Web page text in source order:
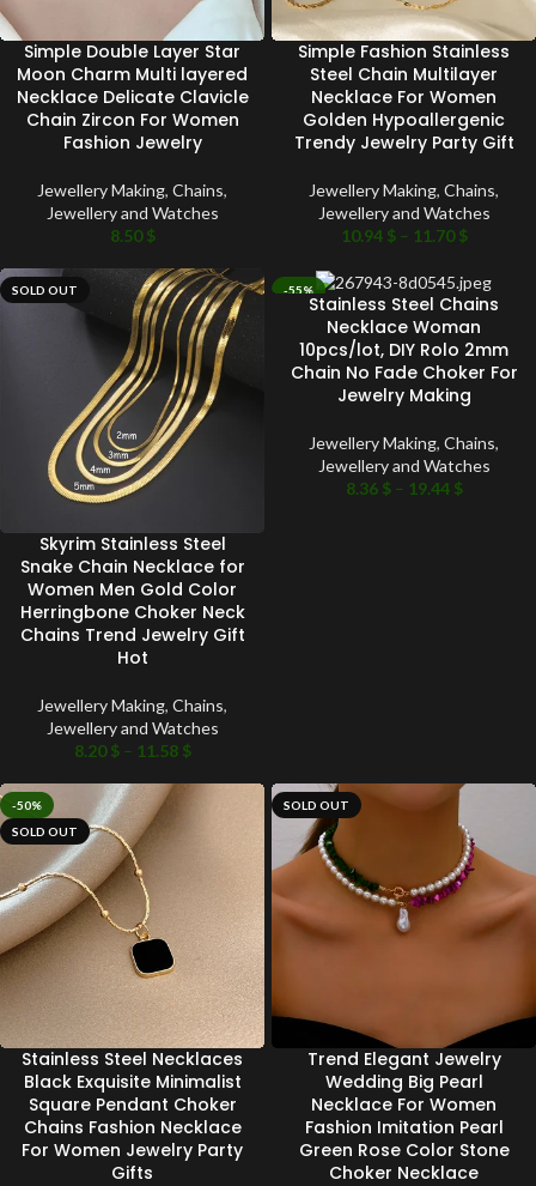
Simple Double Layer Star
Moon Charm Multi layered
Necklace Delicate Clavicle
Chain Zircon For Women
Fashion Jewelry
Jewellery Making, Chains,
Jewellery and Watches
8.50$
Simple Fashion Stainless
Steel Chain Multilayer
Necklace For Women
Golden Hypoallergenic
Trendy Jewelry Party Gift
Jewellery Making, Chains,
Jewellery and Watches
10.94 $ – 11.70$
SOLD OUT
Skyrim Stainless Steel
Snake Chain Necklace for
Women Men Gold Color
Herringbone Choker Neck
Chains Trend Jewelry Gift
Hot
Jewellery Making, Chains,
Jewellery and Watches
8.20$ – 11.58 $
-55%
Stainless Steel Chains
Necklace Woman
10pcs/lot, DIY Rolo 2mm
Chain No Fade Choker For
Jewelry Making
Jewellery Making, Chains,
Jewellery and Watches
8.36 $ – 19.44 $
-50%
SOLD OUT
Stainless Steel Necklaces
Black Exquisite Minimalist
Square Pendant Choker
Chains Fashion Necklace
For Women Jewelry Party
Gifts
SOLD OUT
Trend Elegant Jewelry
Wedding Big Pearl
Necklace For Women
Fashion Imitation Pearl
Green Rose Color Stone
Choker Necklace